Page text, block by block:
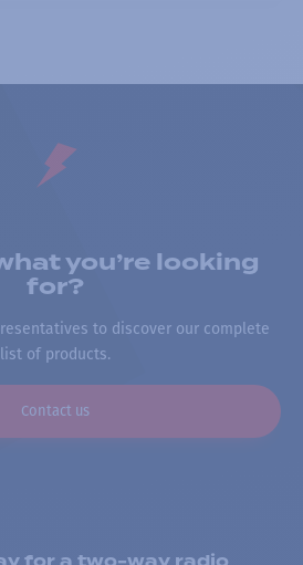
you’re looking
for?
to discover our complete
list of products.
Contact us